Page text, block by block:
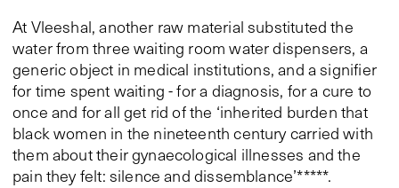
At Vleeshal, another raw material substituted the
water from three waiting room water dispensers, a
generic object in medical institutions, and a signifier
for time spent waiting - for a diagnosis, for a cure to
once and for all get rid of the ‘inherited burden that
black women in the nineteenth century carried with
them about their gynaecological illnesses and the
pain they felt: silence and dissemblance’*****.